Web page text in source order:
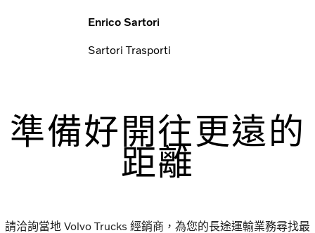
Enrico Sartori
Sartori Trasporti
準備好開往更遠的
距離
請洽詢當地 Volvo Trucks 經銷商，為您的長途運輸業務尋找最